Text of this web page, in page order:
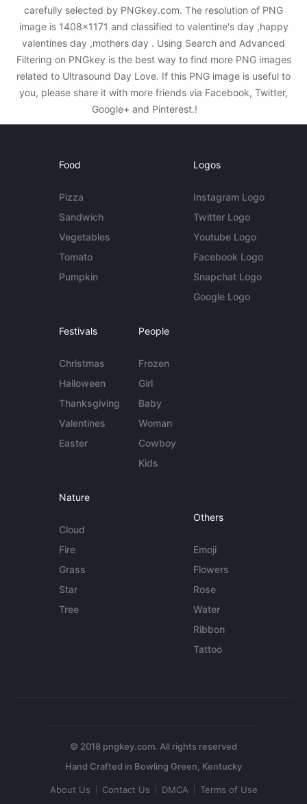
carefully selected by PNGkey.com. The resolution of PNG
image is 1408x1171 and classified to valentine's day ,happy
valentines day ,mothers day . Using Search and Advanced
Filtering on PNGkey is the best way to find more PNG images
related to Ultrasound Day Love. If this PNG image is useful to
you, please share it with more friends via Facebook, Twitter,
Google+ and Pinterest.!
Food
Pizza
Sandwich
Vegetables
Tomato
Pumpkin
Logos
Instagram Logo
Twitter Logo
Youtube Logo
Facebook Logo
Snapchat Logo
Google Logo
Festivals
Christmas
Halloween
Thanksgiving
Valentines
Easter
People
Frozen
Girl
Baby
Woman
Cowboy
Kids
Nature
Cloud
Fire
Grass
Star
Tree
Others
Emoji
Flowers
Rose
Water
Ribbon
Tattoo
© 2018 pngkey.com. All rights reserved
About Us Contact Us DMCA Terms of Use